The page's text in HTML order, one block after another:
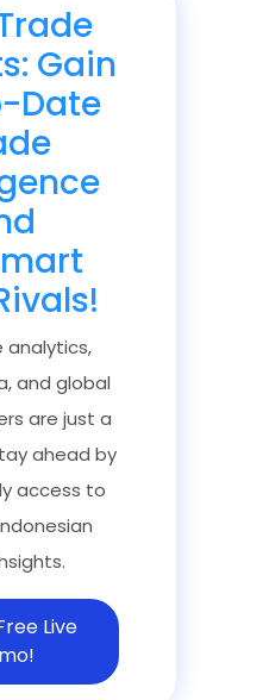
Gain
Date
analytics,
and global
are just a
ahead by
access to
Live